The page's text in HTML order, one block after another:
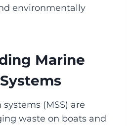
environmentally
Marine
(MSS) are
waste on boats and